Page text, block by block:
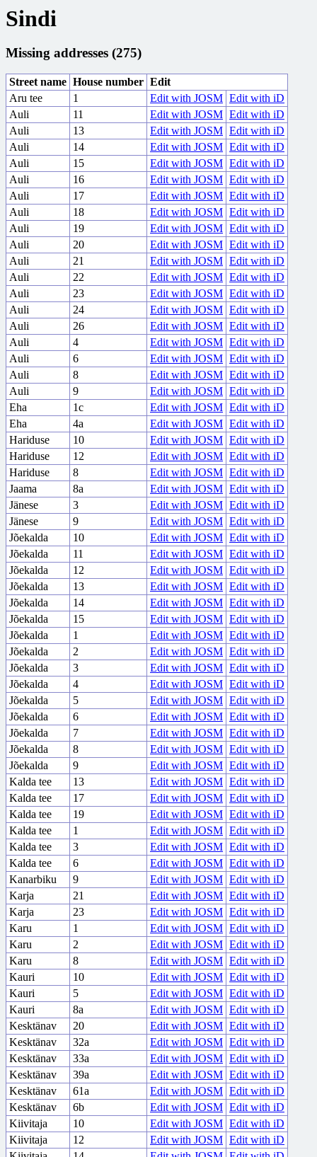
Sindi
Missing addresses (275)
Street name House number Edit
Aru tee
1 Edit with JOSM Edit with iD
Auli
11 Edit with JOSM Edit with iD
Auli
13 Edit with JOSM Edit with iD
Auli
14 Edit with JOSM Edit with iD
Auli
15 Edit with JOSM Edit with iD
Auli
16 Edit with JOSM Edit with iD
Auli
17 Edit with JOSM Edit with iD
Auli
18 Edit with JOSM Edit with iD
Auli
19 Edit with JOSM Edit with iD
Auli
20 Edit with JOSM Edit with iD
Auli
21 Edit with JOSM Edit with iD
Auli
22 Edit with JOSM Edit with iD
Auli
23 Edit with JOSM Edit with iD
Auli
24 Edit with JOSM Edit with iD
Auli
26 Edit with JOSM Edit with iD
Auli
4 Edit with JOSM Edit with iD
Auli
6 Edit with JOSM Edit with iD
Auli
8 Edit with JOSM Edit with iD
Auli
9 Edit with JOSM Edit with iD
Eha
1c Edit with JOSM Edit with iD
Eha
4a Edit with JOSM Edit with iD
Hariduse
10 Edit with JOSM Edit with iD
Hariduse
12 Edit with JOSM Edit with iD
Hariduse
8 Edit with JOSM Edit with iD
Jaama
8a Edit with JOSM Edit with iD
Jänese
3 Edit with JOSM Edit with iD
Jänese
9 Edit with JOSM Edit with iD
Jõekalda
10 Edit with JOSM Edit with iD
Jõekalda
11 Edit with JOSM Edit with iD
Jõekalda
12 Edit with JOSM Edit with iD
Jõekalda
13 Edit with JOSM Edit with iD
Jõekalda
14 Edit with JOSM Edit with iD
Jõekalda
15 Edit with JOSM Edit with iD
Jõekalda
1 Edit with JOSM Edit with iD
Jõekalda
2 Edit with JOSM Edit with iD
Jõekalda
3 Edit with JOSM Edit with iD
Jõekalda
4 Edit with JOSM Edit with iD
Jõekalda
5 Edit with JOSM Edit with iD
Jõekalda
6 Edit with JOSM Edit with iD
Jõekalda
7 Edit with JOSM Edit with iD
Jõekalda
8 Edit with JOSM Edit with iD
Jõekalda
9 Edit with JOSM Edit with iD
Kalda tee
13 Edit with JOSM Edit with iD
Kalda tee
17 Edit with JOSM Edit with iD
Kalda tee
19 Edit with JOSM Edit with iD
Kalda tee
1 Edit with JOSM Edit with iD
Kalda tee
3 Edit with JOSM Edit with iD
Kalda tee
6 Edit with JOSM Edit with iD
Kanarbiku
9 Edit with JOSM Edit with iD
Karja
21 Edit with JOSM Edit with iD
Karja
23 Edit with JOSM Edit with iD
Karu
1 Edit with JOSM Edit with iD
Karu
2 Edit with JOSM Edit with iD
Karu
8 Edit with JOSM Edit with iD
Kauri
10 Edit with JOSM Edit with iD
Kauri
5 Edit with JOSM Edit with iD
Kauri
8a Edit with JOSM Edit with iD
Kesktänav
20 Edit with JOSM Edit with iD
Kesktänav
32a Edit with JOSM Edit with iD
Kesktänav
33a Edit with JOSM Edit with iD
Kesktänav
39a Edit with JOSM Edit with iD
Kesktänav
61a Edit with JOSM Edit with iD
Kesktänav
6b Edit with JOSM Edit with iD
Kiivitaja
10 Edit with JOSM Edit with iD
Kiivitaja
12 Edit with JOSM Edit with iD